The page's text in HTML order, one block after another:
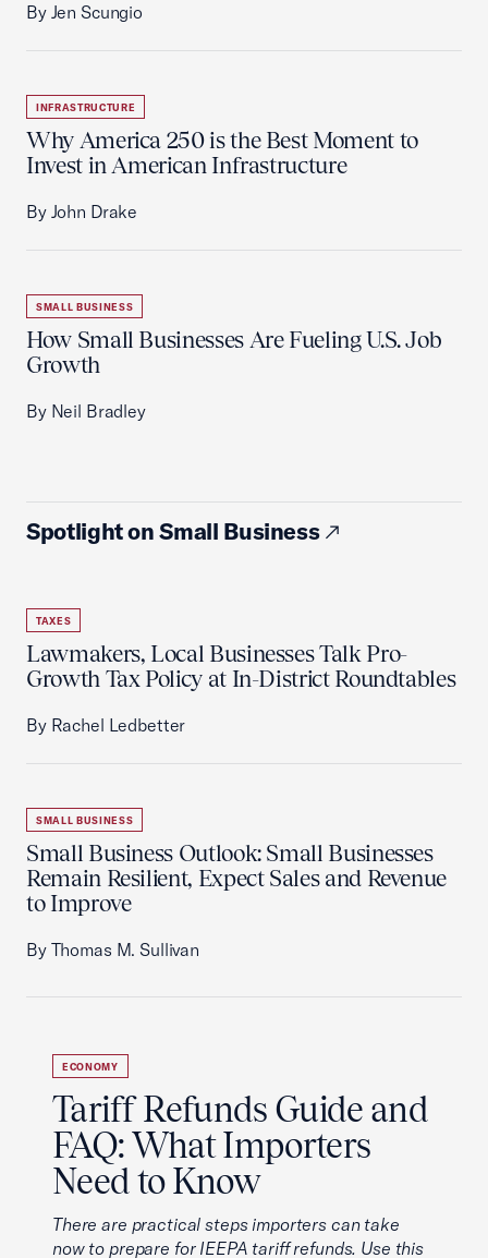
By Jen Scungio
INFRASTRUCTURE
Why America 250 is the Best Moment to
Invest in American Infrastructure
By John Drake
SMALL BUSINESS
How Small Businesses Are Fueling U.S. Job
Growth
By Neil Bradley
Spotlight on Small Business
TAXES
Lawmakers, Local Businesses Talk Pro-
Growth Tax Policy at In-District Roundtables
By Rachel Ledbetter
SMALL BUSINESS
Small Business Outlook: Small Businesses
Remain Resilient, Expect Sales and Revenue
to Improve
By Thomas M. Sullivan
ECONOMY
Tariff Refunds Guide and
FAQ: What Importers
Need to Know
There are practical steps importers can take
now to prepare for IEEPA tariff refunds. Use this